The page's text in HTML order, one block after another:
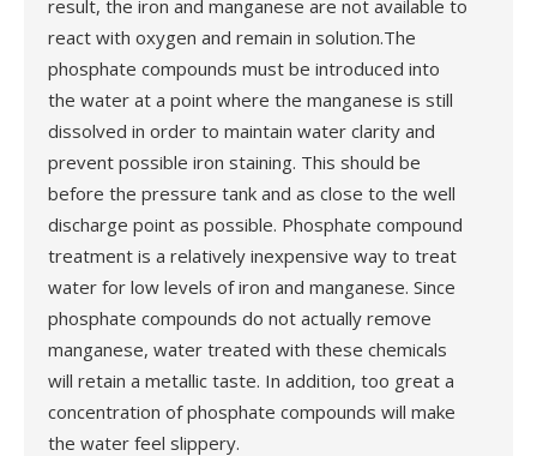
result, the iron and manganese are not available to
react with oxygen and remain in solution.The
phosphate compounds must be introduced into
the water at a point where the manganese is still
dissolved in order to maintain water clarity and
prevent possible iron staining. This should be
before the pressure tank and as close to the well
discharge point as possible. Phosphate compound
treatment is a relatively inexpensive way to treat
water for low levels of iron and manganese. Since
phosphate compounds do not actually remove
manganese, water treated with these chemicals
will retain a metallic taste. In addition, too great a
concentration of phosphate compounds will make
the water feel slippery.